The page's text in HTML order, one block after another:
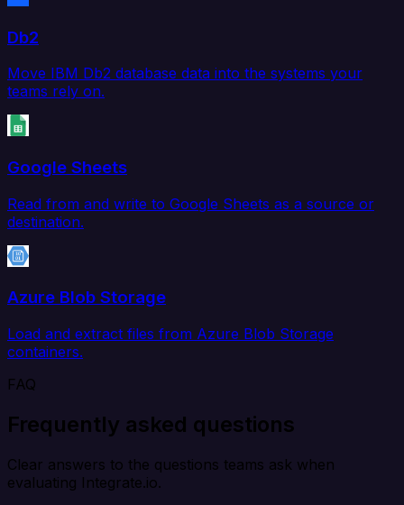
Db2
Move IBM Db2 database data into the systems your
teams rely on.
Google Sheets
Read from and write to Google Sheets as a source or
destination.
Azure Blob Storage
Load and extract files from Azure Blob Storage
containers.
FAQ
Frequently asked questions
Clear answers to the questions teams ask when
evaluating Integrate.io.